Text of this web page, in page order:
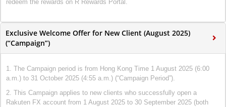
redeem the rewards on R Rewards Portal.
Exclusive Welcome Offer for New Client (August 2025)
(“Campaign”)
1. The Campaign period is from Hong Kong Time 1 August 2025 (6:00
a.m.) to 31 October 2025 (4:55 a.m.) (“Campaign Period”).
2. This Campaign applies to new clients who successfully open a
Rakuten FX account from 1 August 2025 to 30 September 2025 (both